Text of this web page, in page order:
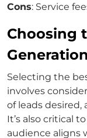
Cons: Service
Choosing
Selecting the
involves
of leads desired,
It’s also critical
audience aligns